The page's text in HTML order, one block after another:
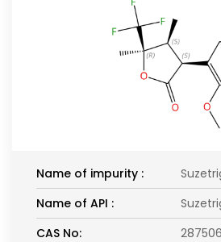
Name of impurity :
Name of API :
CAS No: